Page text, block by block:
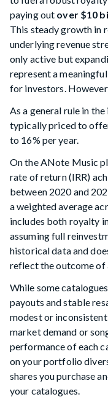
paying out over $10
This steady growth in
underlying revenue
only active but
represent a
for investors.
As a general rule in
typically priced to
to 16% per year.
On the ANote Music
rate of return (IRR)
between 2020 and
a weighted average
includes both royalty
assuming full
historical data and
reflect the outcome of
While some
payouts and stable
modest or
market demand or
performance of each
on your portfolio
shares you purchase
your catalogues.